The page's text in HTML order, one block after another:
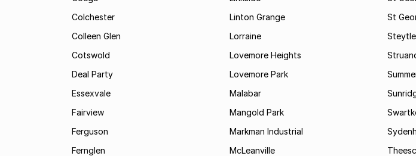
Colchester
Colleen Glen
Cotswold
Deal Party
Essexvale
Fairview
Ferguson
Fernglen
Linton Grange
Lorraine
Lovemore Heights
Lovemore Park
Malabar
Mangold Park
Markman Industrial
McLeanville
St